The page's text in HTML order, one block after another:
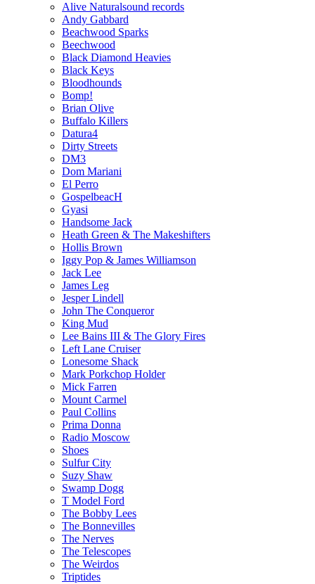
Alive Naturalsound records
Andy Gabbard
Beachwood Sparks
Beechwood
Black Diamond Heavies
Black Keys
Bloodhounds
Bomp!
Brian Olive
Buffalo Killers
Datura4
Dirty Streets
DM3
Dom Mariani
El Perro
GospelbeacH
Gyasi
Handsome Jack
Heath Green & The Makeshifters
Hollis Brown
Iggy Pop & James Williamson
Jack Lee
James Leg
Jesper Lindell
John The Conqueror
King Mud
Lee Bains III & The Glory Fires
Left Lane Cruiser
Lonesome Shack
Mark Porkchop Holder
Mick Farren
Mount Carmel
Paul Collins
Prima Donna
Radio Moscow
Shoes
Sulfur City
Suzy Shaw
Swamp Dogg
T Model Ford
The Bobby Lees
The Bonnevilles
The Nerves
The Telescopes
The Weirdos
Triptides